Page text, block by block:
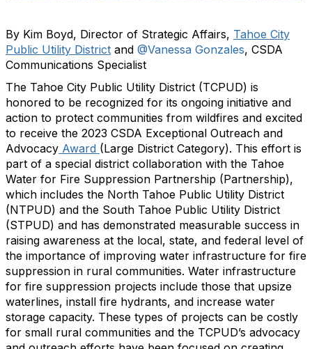
By Kim Boyd, Director of Strategic Affairs, Tahoe City
Public Utility District and @Vanessa Gonzales, CSDA
Communications Specialist
The Tahoe City Public Utility District (TCPUD) is
honored to be recognized for its ongoing initiative and
action to protect communities from wildfires and excited
to receive the 2023 CSDA Exceptional Outreach and
Advocacy Award (Large District Category). This effort is
part of a special district collaboration with the Tahoe
Water for Fire Suppression Partnership (Partnership),
which includes the North Tahoe Public Utility District
(NTPUD) and the South Tahoe Public Utility District
(STPUD) and has demonstrated measurable success in
raising awareness at the local, state, and federal level of
the importance of improving water infrastructure for fire
suppression in rural communities. Water infrastructure
for fire suppression projects include those that upsize
waterlines, install fire hydrants, and increase water
storage capacity. These types of projects can be costly
for small rural communities and the TCPUD’s advocacy